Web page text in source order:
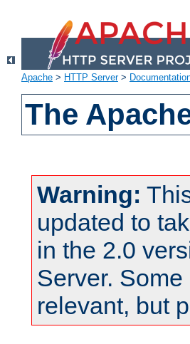
Apache > HTTP Server>
The
Warning:
updated to
in the 2.0
Server.
relevant, but